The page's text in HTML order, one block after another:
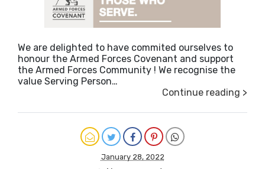
We are delighted to have commited ourselves to
honour the Armed Forces Covenant and support
the Armed Forces Community ! We recognise the
value Serving Person…
Continue reading >
January 28, 2022